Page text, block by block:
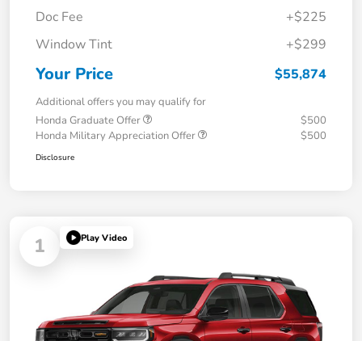
Doc Fee
+$225
Window Tint
+$299
Your Price $55,874
Additional offers you may qualify for
Honda Graduate Offer
$500
Honda Military Appreciation Offer
$500
Disclosure
1 Play Video